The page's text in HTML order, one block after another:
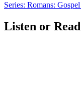
Series: Romans:
Listen or Read